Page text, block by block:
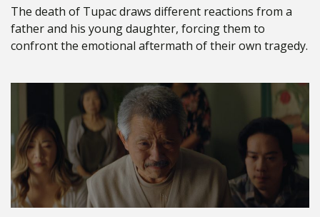
The death of Tupac draws different reactions from a
father and his young daughter, forcing them to
confront the emotional aftermath of their own tragedy.